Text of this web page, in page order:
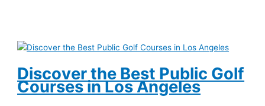
Discover the Best Public Golf
Courses in Los Angeles